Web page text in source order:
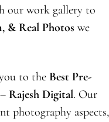
our work gallery to
& Real Photos we
to the Best Pre-
Rajesh Digital. Our
photography aspects,